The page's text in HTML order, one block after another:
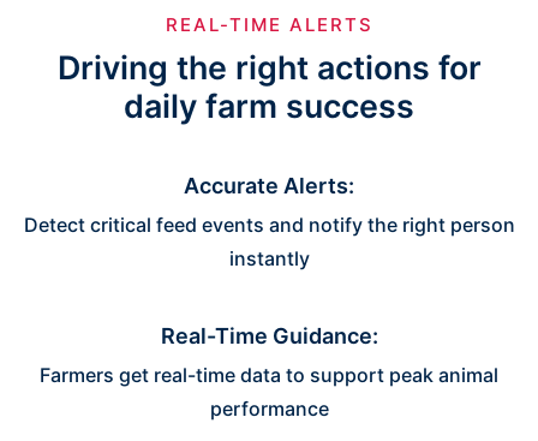
REAL-TIME ALERTS
Driving the right actions for
daily farm success
Accurate Alerts:
Detect critical feed events and notify the right person
instantly
Real-Time Guidance:
Farmers get real-time data to support peak animal
performance